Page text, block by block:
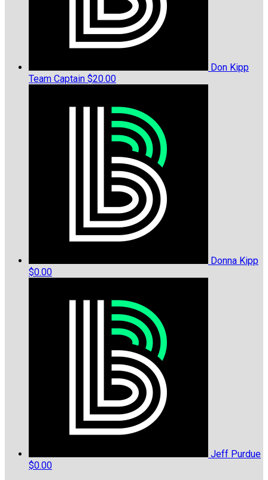
Don Kipp
Team Captain $20.00
Donna Kipp
$0.00
Jeff Purdue
$0.00